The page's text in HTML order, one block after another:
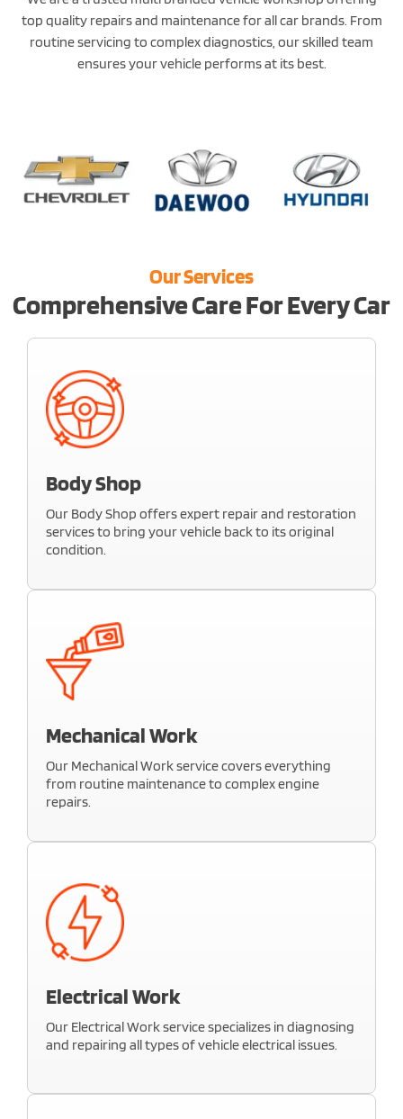
top quality repairs and maintenance for all car brands. From
routine servicing to complex diagnostics, our skilled team
ensures your vehicle performs at its best.
Our Services
Comprehensive Care For Every Car
Body Shop
Our Body Shop offers expert repair and restoration
services to bring your vehicle back to its original
condition.
Whether it’s minor dents, scratches, or major
collision damage, our skilled technicians use
advanced tools and high-quality materials to
Learn More
Mechanical Work
Our Mechanical Work service covers everything
from routine maintenance to complex engine
repairs.
we ensure your vehicle runs smoothly and
efficiently. Whether it’s brake issues, suspension
problems, or engine performance, we provide
Electrical Work
Our Electrical Work service specializes in diagnosing
and repairing all types of vehicle electrical issues.